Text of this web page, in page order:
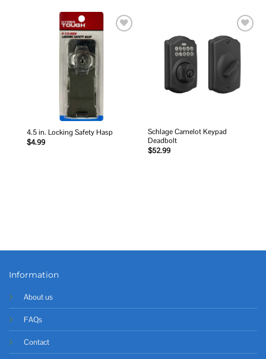
4.5 in. Locking Safety Hasp
$4.99
Add to
wishlist
Schlage Camelot Keypad
Deadbolt
$52.99
Information
About us
FAQs
Contact